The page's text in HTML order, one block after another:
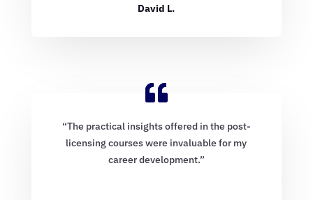
David L.
“The practical insights offered in the post-
licensing courses were invaluable for my
career development.”